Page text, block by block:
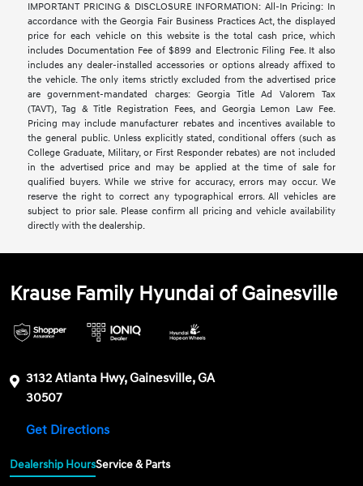
IMPORTANT PRICING & DISCLOSURE INFORMATION: All-In Pricing: In
accordance with the Georgia Fair Business Practices Act, the displayed
price for each vehicle on this website is the total cash price, which
includes Documentation Fee of $899 and Electronic Filing Fee. It also
includes any dealer-installed accessories or options already affixed to
the vehicle. The only items strictly excluded from the advertised price
are government-mandated charges: Georgia Title Ad Valorem Tax
(TAVT), Tag & Title Registration Fees, and Georgia Lemon Law Fee.
Pricing may include manufacturer rebates and incentives available to
the general public. Unless explicitly stated, conditional offers (such as
College Graduate, Military, or First Responder rebates) are not included
in the advertised price and may be applied at the time of sale for
qualified buyers. While we strive for accuracy, errors may occur. We
reserve the right to correct any typographical errors. All vehicles are
subject to prior sale. Please confirm all pricing and vehicle availability
directly with the dealership.
Krause Family Hyundai of Gainesville
3132 Atlanta Hwy, Gainesville, GA
30507
Get Directions
Dealership HoursService & Parts